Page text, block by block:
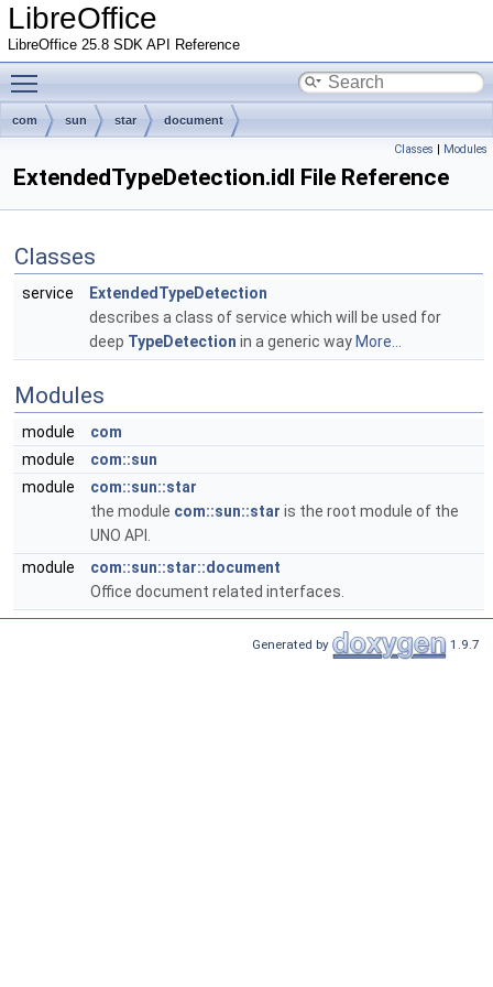
LibreOffice
LibreOffice 25.8 SDK API Reference
com sun star document
Classes | Modules
ExtendedTypeDetection.idl File Reference
Classes
service
ExtendedTypeDetection
describes a class of service which will be used for
deep TypeDetection in a generic way More...
Modules
module
com
module
com::sun
module
com::sun::star
the module com::sun::star is the root module of the
UNO API.
module
com::sun::star::document
Office document related interfaces.
Generated by 1.9.7